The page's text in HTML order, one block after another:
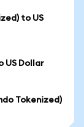
to US
US Dollar
Tokenized)